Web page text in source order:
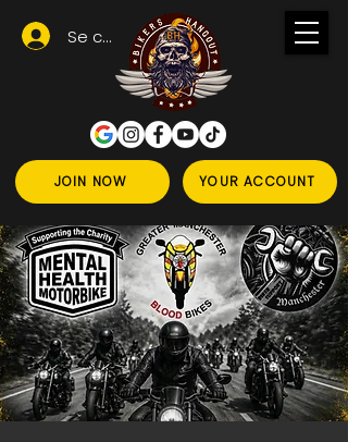
JOIN NOW YOUR ACCOUNT
Se connecter